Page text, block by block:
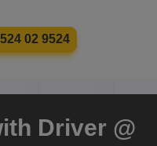
02 9524
Driver @